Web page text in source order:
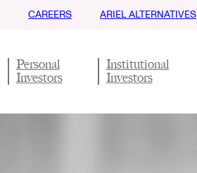
Personal
Investors
Institutional
Investors
CAREERS ARIEL ALTERNATIVES